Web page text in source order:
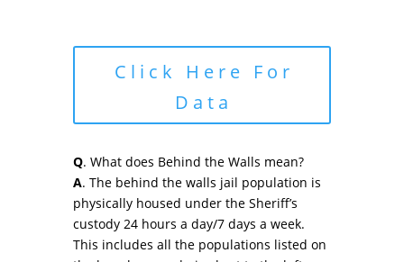
Click Here For
Data
Q. What does Behind the Walls mean?
A. The behind the walls jail population is
physically housed under the Sheriff’s
custody 24 hours a day/7 days a week.
This includes all the populations listed on